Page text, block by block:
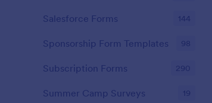
Salesforce Forms 144
Sponsorship Form Templates 98
Subscription Forms 290
Summer Camp Surveys 19